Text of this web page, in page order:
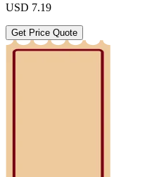
USD 7.19
Get Price Quote